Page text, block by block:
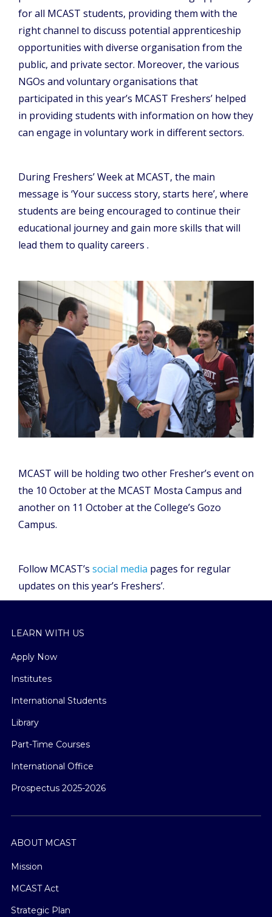
for all MCAST students, providing them with the
right channel to discuss potential apprenticeship
opportunities with diverse organisation from the
public, and private sector. Moreover, the various
NGOs and voluntary organisations that
participated in this year’s MCAST Freshers’ helped
in providing students with information on how they
can engage in voluntary work in different sectors.
During Freshers’ Week at MCAST, the main
message is ‘Your success story, starts here’, where
students are being encouraged to continue their
educational journey and gain more skills that will
lead them to quality careers .
MCAST will be holding two other Fresher’s event on
the 10 October at the MCAST Mosta Campus and
another on 11 October at the College’s Gozo
Campus.
Follow MCAST’s social media pages for regular
updates on this year’s Freshers’.
LEARN WITH US
Apply Now
Institutes
International Students
Library
Part-Time Courses
International Office
Prospectus 2025-2026
ABOUT MCAST
Mission
MCAST Act
Strategic Plan